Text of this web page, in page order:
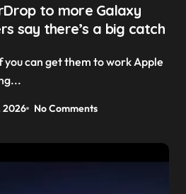
to more Galaxy
say there’s a big catch
2026 No Comments